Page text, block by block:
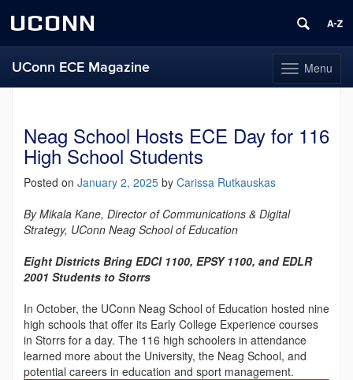
UCONN
Toggle
navigation
Menu
UConn ECE Magazine
contentNeag School Hosts ECE Day for 116
High School Students
Posted on January 2, 2025 by Carissa Rutkauskas
By Mikala Kane, Director of Communications & Digital
Strategy, UConn Neag School of Education
Eight Districts Bring EDCI 1100, EPSY 1100, and EDLR
2001 Students to Storrs
In October, the UConn Neag School of Education hosted nine
high schools that offer its Early College Experience courses
in Storrs for a day. The 116 high schoolers in attendance
learned more about the University, the Neag School, and
potential ca­reers in education and sport management.